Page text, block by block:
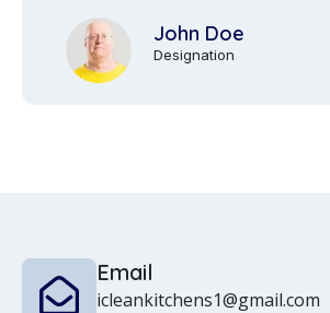
John Doe
Designation
Email
icleankitchens1@gmail.com